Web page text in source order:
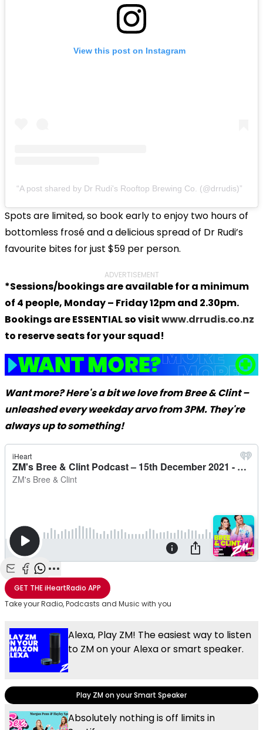
View this post on Instagram
A post shared by Dr Rudi's Rooftop Brewing Co. (@drrudis)
Spots are limited, so book early to enjoy two hours of
bottomless frosé and a delicious spread of Dr Rudi’s
favourite bites for just $59 per person.
ADVERTISEMENT
*Sessions/bookings are available for a minimum
of 4 people, Monday – Friday 12pm and 2.30pm.
Bookings are ESSENTIAL so visitwww.drrudis.co.nz
to reserve seats for your squad!
Want more? Here's a bit we love from Bree & Clint –
unleashed every weekday arvo from 3PM. They're
always up to something!
Share with Email
Share with Facebook
Share with WhatsApp
More share options
GET THEiHeartRadio APP
Take your Radio, Podcasts and Music with you
Alexa, Play ZM! The easiest way to listen
to ZM on your Alexa or smart speaker.
Play ZM on your Smart Speaker
Absolutely nothing is off limits in